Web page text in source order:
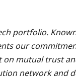
portfolio.
our
mutual trust
network and